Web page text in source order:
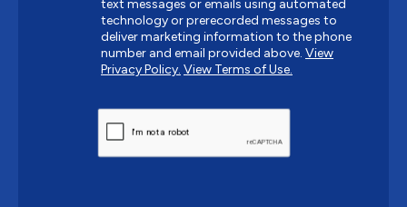
text messages or emails using automated
technology or prerecorded messages to
deliver marketing information to the phone
number and email provided above. View
Privacy Policy. View Terms of Use.
CAPTCHA